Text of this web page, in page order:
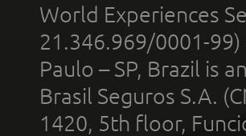
World Experiences
21.346.969/0001-99)
Paulo – SP, Brazil is
Brasil Seguros S.A.
1420, 5th floor,